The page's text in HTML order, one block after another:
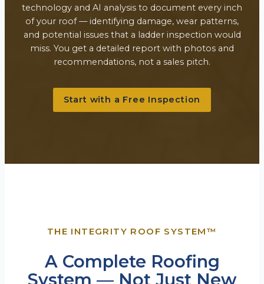
technology and AI analysis to document every inch
of your roof — identifying damage, wear patterns,
and potential issues that a ladder inspection would
miss. You get a detailed report with photos and
recommendations, not a sales pitch.
Start with a Free Inspection
THE INTEGRITY ROOF SYSTEM™
A Complete Roofing
System — Not Just New